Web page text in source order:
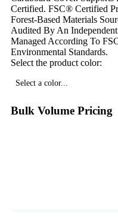
Certified. FSC® Certified
Forest-Based Materials
Audited By An
Managed According To
Environmental Standards.
Select the product color:
Select a color...
Bulk Volume Pricing